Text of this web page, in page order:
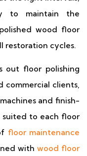
to maintain the
wood floor
restoration cycles.
out floor polishing
commercial clients,
and finish-
suited to each floor
floor maintenance
with wood floor